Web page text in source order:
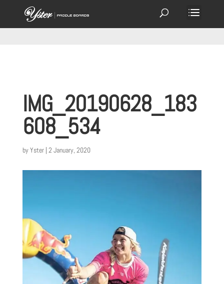
IMG_20190628_183
608_534
byYster| 2 January, 2020